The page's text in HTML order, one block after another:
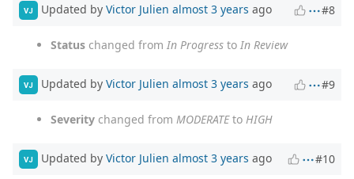
VJ Updated by Victor Julien almost 3 years ago #8
Status changed from In Progress to In Review
VJ Updated by Victor Julien almost 3 years ago #9
Severity changed from MODERATEto HIGH
VJ Updated by Victor Julien almost 3 years ago #10